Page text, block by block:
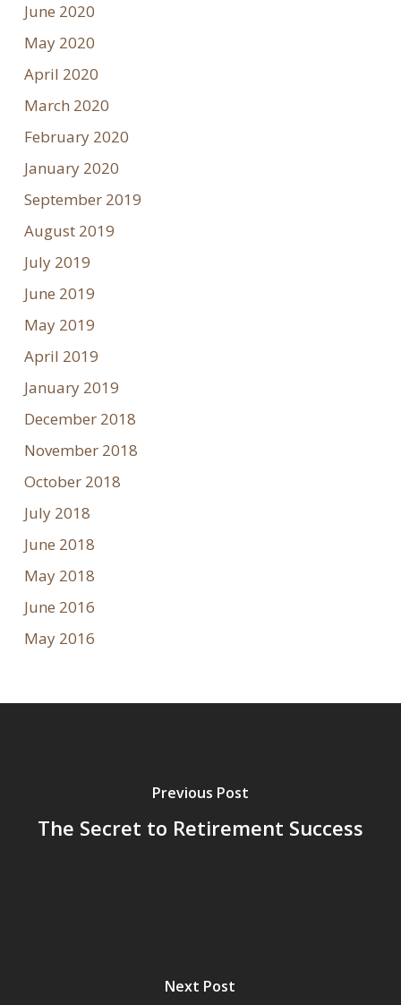
June 2020
May 2020
April 2020
March 2020
February 2020
January 2020
September 2019
August 2019
July 2019
June 2019
May 2019
April 2019
January 2019
December 2018
November 2018
October 2018
July 2018
June 2018
May 2018
June 2016
May 2016
Previous Post
The Secret to Retirement Success
Next Post